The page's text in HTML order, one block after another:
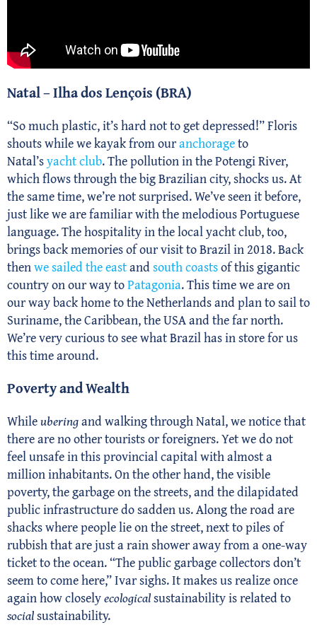
Natal – Ilha dos Lençois (BRA)
“So much plastic, it’s hard not to get depressed!” Floris
shouts while we kayak from ouranchorageto
Natal’syacht club. The pollution in the Potengi River,
which flows through the big Brazilian city, shocks us. At
the same time, we’re not surprised. We’ve seen it before,
just like we are familiar with the melodious Portuguese
language. The hospitality in the local yacht club, too,
brings back memories of our visit to Brazil in 2018. Back
thenwe sailed the eastandsouth coastsof this gigantic
country on our way toPatagonia. This time we are on
our way back home to the Netherlands and plan to sail to
Suriname, the Caribbean, the USA and the far north.
We’re very curious to see what Brazil has in store for us
this time around.
Poverty and Wealth
Whileuberingand walking through Natal, we notice that
there are no other tourists or foreigners. Yet we do not
feel unsafe in this provincial capital with almost a
million inhabitants. On the other hand, the visible
poverty, the garbage on the streets, and the dilapidated
public infrastructure do sadden us. Along the road are
shacks where people lie on the street, next to piles of
rubbish that are just a rain shower away from a one-way
ticket to the ocean. “The public garbage collectors don’t
seem to come here,” Ivar sighs. It makes us realize once
again how closelyecologicalsustainability is related to
socialsustainability.